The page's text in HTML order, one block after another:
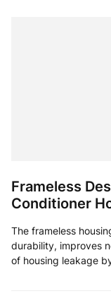
Frameless
Conditioner
The frameless
durability, improves
of housing leakage